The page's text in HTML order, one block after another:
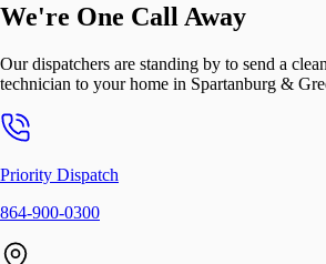
We're One Call Away
Our dispatchers are standing by to send a
technician to your home in Spartanburg &
Priority Dispatch
864-900-0300